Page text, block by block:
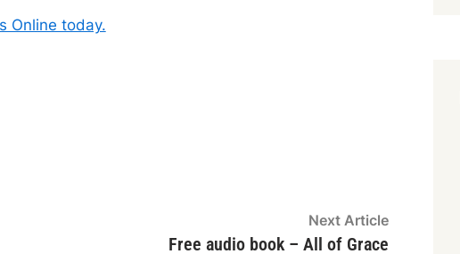
Online today.
Next ArticleNext
Free audio book – All of Grace